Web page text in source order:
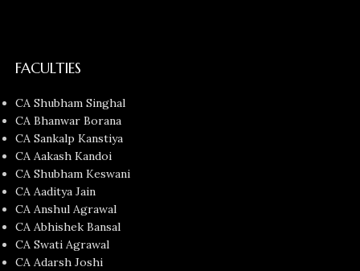
FACULTIES
CA Shubham Singhal
CA Bhanwar Borana
CA Sankalp Kanstiya
CA Aakash Kandoi
CA Shubham Keswani
CA Aaditya Jain
CA Anshul Agrawal
CA Abhishek Bansal
CA Swati Agrawal
CA Adarsh Joshi